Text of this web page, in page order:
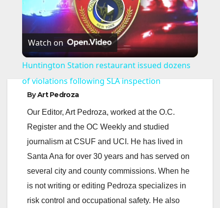
P
l
a
y
V
i
d
Watch on
Huntington Station restaurant issued dozens
of violations following SLA inspection
ByArt Pedroza
Our Editor, Art Pedroza, worked at the O.C.
Register and the OC Weekly and studied
journalism at CSUF and UCI. He has lived in
Santa Ana for over 30 years and has served on
several city and county commissions. When he
is not writing or editing Pedroza specializes in
risk control and occupational safety. He also